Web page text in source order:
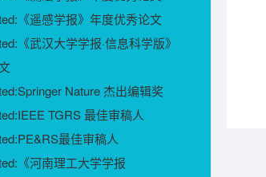
《遥感学报》年度优秀论文
《武汉大学学报·信息科学版》
Nature 杰出编辑奖
TGRS 最佳审稿人
最佳审稿人
《河南理工大学学报